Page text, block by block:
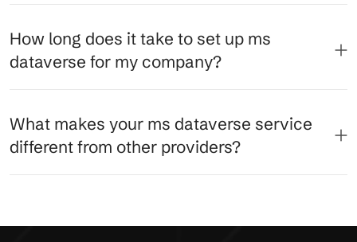
How long does it take to set up ms
dataverse for my company?
What makes your ms dataverse service
different from other providers?